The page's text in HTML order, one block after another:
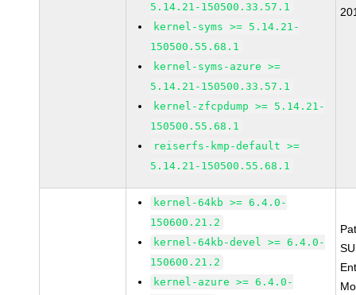
5.14.21-150500.33.57.1
kernel-syms >= 5.14.21-
150500.55.68.1
kernel-syms-azure >=
5.14.21-150500.33.57.1
kernel-zfcpdump >= 5.14.21-
150500.55.68.1
reiserfs-kmp-default >=
5.14.21-150500.55.68.1
kernel-64kb >= 6.4.0-
150600.21.2
kernel-64kb-devel >= 6.4.0-
150600.21.2
kernel-azure >= 6.4.0-